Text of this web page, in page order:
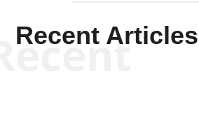
Recent Articles